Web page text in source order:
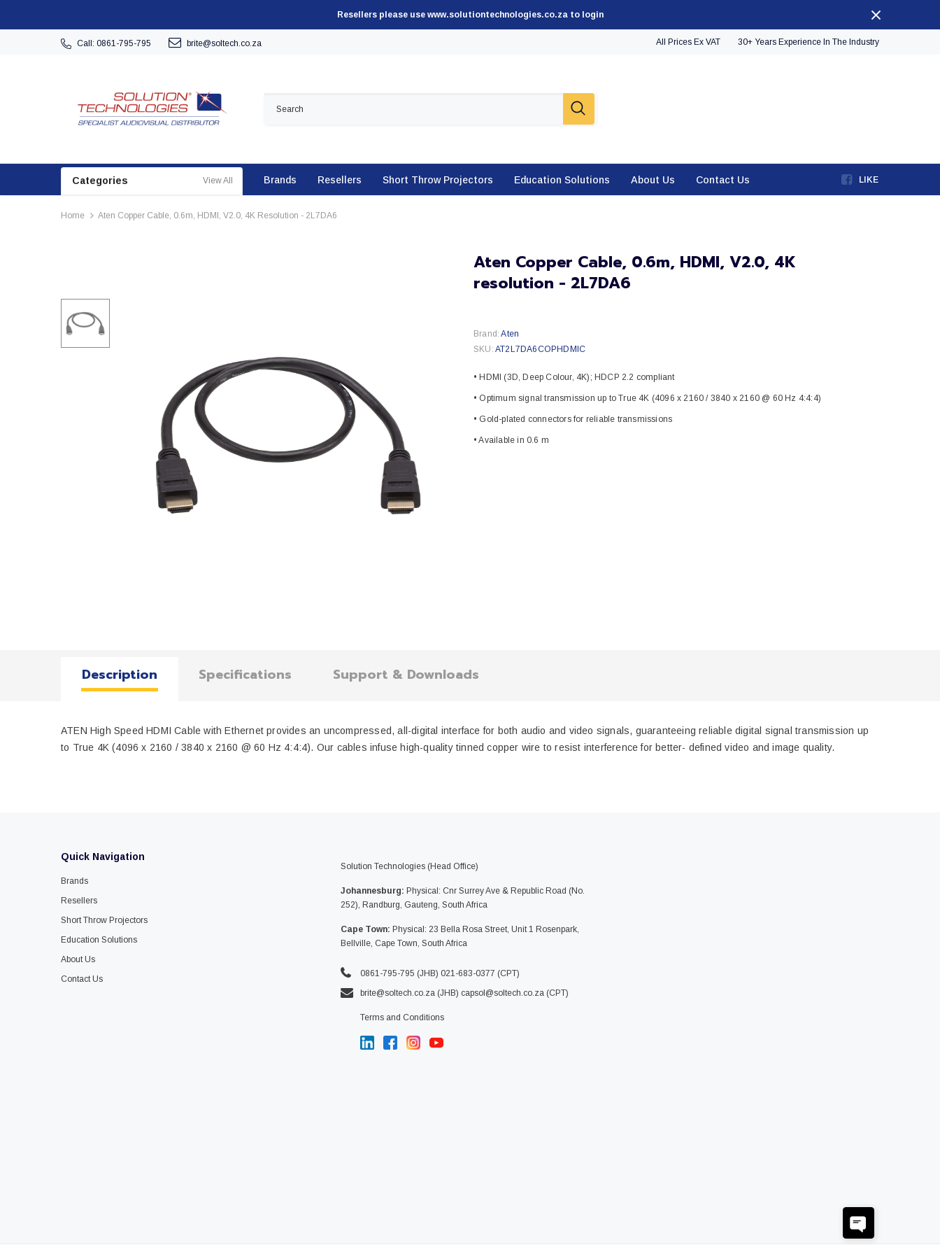
Resellers please use www.solutiontechnologies.co.za to login
Call: 0861-795-795 brite@soltech.co.za All Prices Ex VAT 30+ Years Experience In The Industry
Categories View All Brands Resellers Short Throw Projectors Education Solutions About Us Contact Us LIKE
Home Aten Copper Cable, 0.6m, HDMI, V2.0, 4K Resolution - 2L7DA6
Aten Copper Cable, 0.6m, HDMI, V2.0, 4K
resolution - 2L7DA6
Brand: Aten
SKU: AT2L7DA6COPHDMIC
• HDMI (3D, Deep Colour, 4K); HDCP 2.2 compliant
• Optimum signal transmission up to True 4K (4096 x 2160 / 3840 x 2160 @ 60 Hz 4:4:4)
• Gold-plated connectors for reliable transmissions
• Available in 0.6 m
Description Specifications Support & Downloads
ATEN High Speed HDMI Cable with Ethernet provides an uncompressed, all-digital interface for both audio and video signals, guaranteeing reliable digital signal transmission up
to True 4K (4096 x 2160 / 3840 x 2160 @ 60 Hz 4:4:4). Our cables infuse high-quality tinned copper wire to resist interference for better- defined video and image quality.
Quick Navigation
Brands
Resellers
Short Throw Projectors
Education Solutions
About Us
Contact Us
Solution Technologies (Head Office)
Johannesburg: Physical: Cnr Surrey Ave & Republic Road (No.
252), Randburg, Gauteng, South Africa
Cape Town: Physical: 23 Bella Rosa Street, Unit 1 Rosenpark,
Bellville, Cape Town, South Africa
0861-795-795 (JHB) 021-683-0377 (CPT)
brite@soltech.co.za (JHB) capsol@soltech.co.za (CPT)
Terms and Conditions